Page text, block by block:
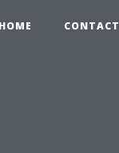
HOME CONTACT